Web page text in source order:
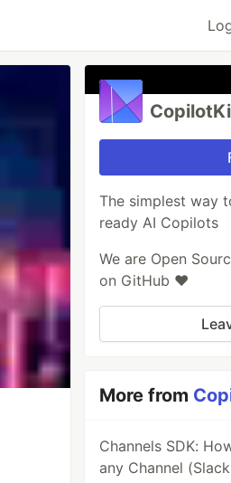
The simplest way
ready AI Copilots
We are Open
on GitHub ❤️
More from
Channels SDK:
any Channel